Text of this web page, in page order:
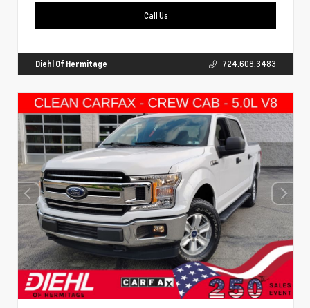
Call Us
Diehl Of Hermitage 724.608.3483